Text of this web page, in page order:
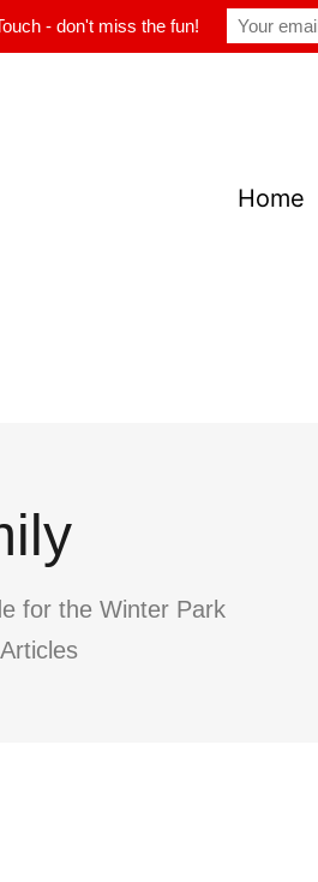
Home
for the Winter Park
- don't miss the fun!